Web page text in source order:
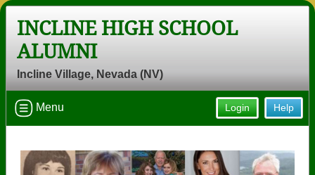
INCLINE HIGH SCHOOL
ALUMNI
Incline Village, Nevada (NV)
Help
Login
Menu